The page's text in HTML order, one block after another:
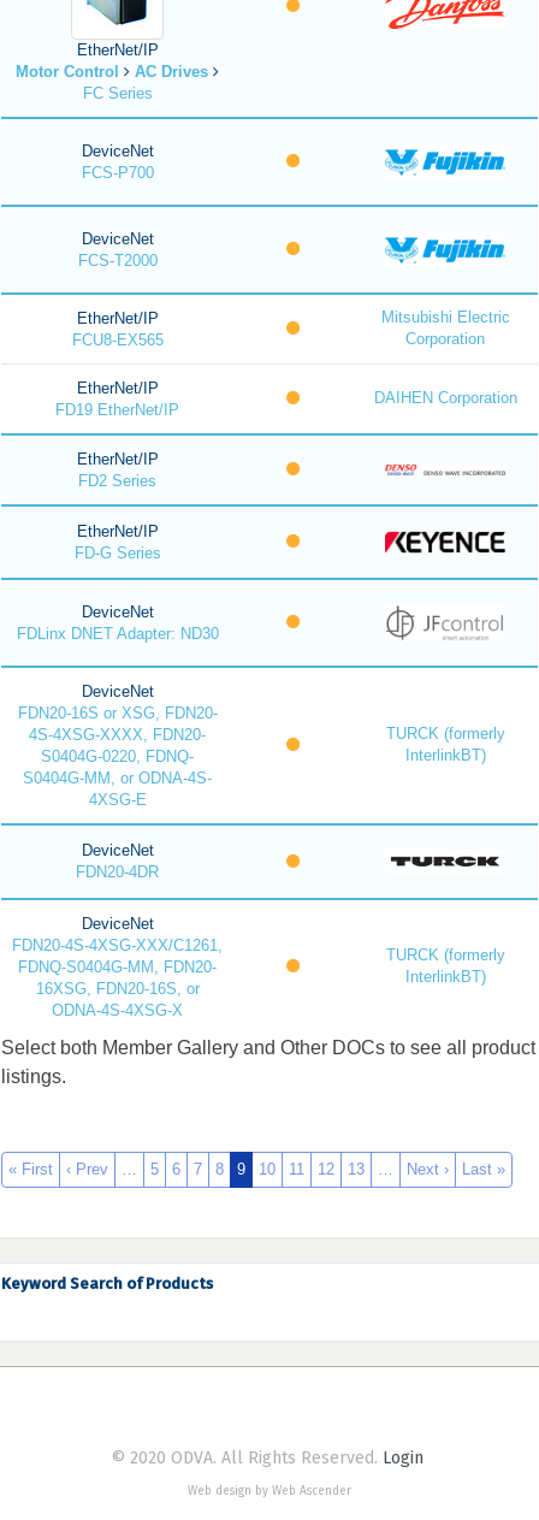
EtherNet/IP
Motor Control
AC Drives
FC Series
DeviceNet
FCS-P700
DeviceNet
FCS-T2000
EtherNet/IP
FCU8-EX565
Mitsubishi Electric
Corporation
EtherNet/IP
FD19 EtherNet/IP
DAIHEN Corporation
EtherNet/IP
FD2 Series
EtherNet/IP
FD-G Series
DeviceNet
FDLinx DNET Adapter: ND30
DeviceNet
FDN20-16S or XSG, FDN20-
4S-4XSG-XXXX, FDN20-
S0404G-0220, FDNQ-
S0404G-MM, or ODNA-4S-
4XSG-E
TURCK (formerly
InterlinkBT)
DeviceNet
FDN20-4DR
DeviceNet
FDN20-4S-4XSG-XXX/C1261,
FDNQ-S0404G-MM, FDN20-
16XSG, FDN20-16S, or
ODNA-4S-4XSG-X
TURCK (formerly
InterlinkBT)
Select both Member Gallery and Other DOCs to see all product
listings.
« First ‹ Prev … 5 6 7 8 9 10 11 12 13 … Next › Last »
Keyword Search of Products
© 2020 ODVA. All Rights Reserved. Login
Web design by Web Ascender